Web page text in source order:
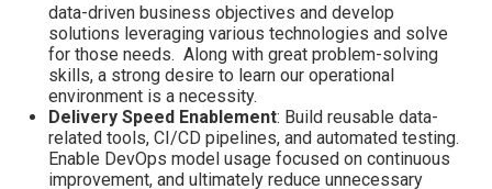
data-driven business objectives and develop
solutions leveraging various technologies and solve
for those needs. Along with great problem-solving
skills, a strong desire to learn our operational
environment is a necessity.
Delivery Speed Enablement: Build reusable data-
related tools, CI/CD pipelines, and automated testing.
Enable DevOps model usage focused on continuous
improvement, and ultimately reduce unnecessary